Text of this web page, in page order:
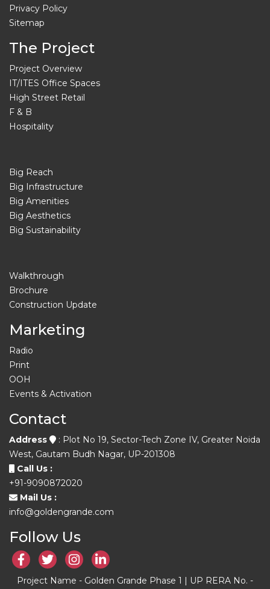
Privacy Policy
Sitemap
The Project
Project Overview
IT/ITES Office Spaces
High Street Retail
F & B
Hospitality
Big Reach
Big Infrastructure
Big Amenities
Big Aesthetics
Big Sustainability
Walkthrough
Brochure
Construction Update
Marketing
Radio
Print
OOH
Events & Activation
Contact
Address
: Plot No 19, Sector-Tech Zone IV, Greater Noida
West, Gautam Budh Nagar, UP-201308
Call Us :
+91-9090872020
Mail Us :
info@goldengrande.com
Follow Us
Project Name - Golden Grande Phase 1 | UP RERA No. -